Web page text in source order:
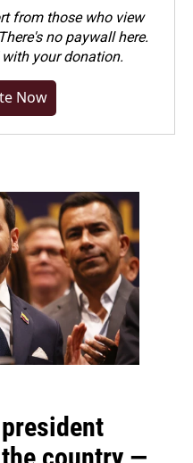
from those who view
no paywall here.
with your donation.
Now